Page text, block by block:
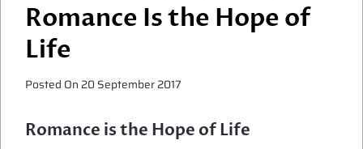
Romance Is the Hope of
Life
Posted On 20 September 2017
Romance is the Hope of Life